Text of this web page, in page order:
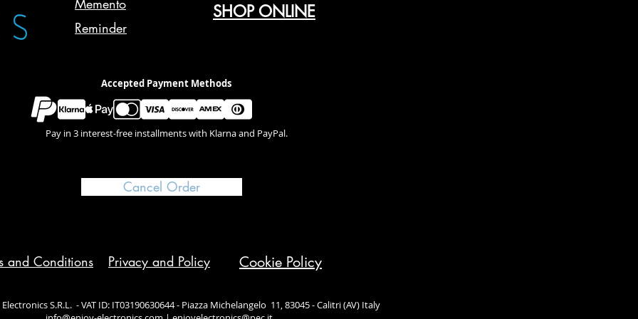
Memento
Reminder
SHOP ONLINE
Accepted Payment Methods
Pay in 3 interest-free installments with Klarna and PayPal.
Cancel Order
and Conditions Privacy and Policy Cookie Policy
S.R.L. - VAT ID: IT03190630644 - Piazza Michelangelo 11, 83045 - Calitri (AV) Italy